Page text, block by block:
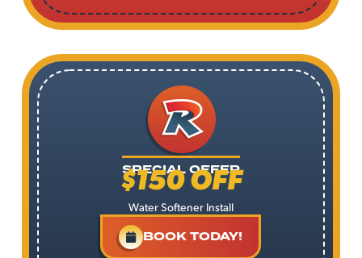
SPECIAL OFFER
$150 OFF
Water Softener Install
BOOK TODAY!